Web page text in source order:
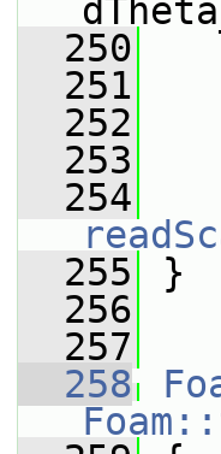
  250
  251
  252
  253
  254
  255
}
  256
  257
  258